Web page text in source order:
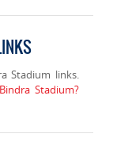
Stadium links.
Stadium?